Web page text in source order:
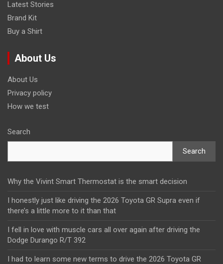
Latest Stories
Brand Kit
Buy a Shirt
About Us
About Us
Privacy policy
How we test
Search
Search
Why the Vivint Smart Thermostat is the smart decision
I honestly just like driving the 2026 Toyota GR Supra even if
there’s a little more to it than that
I fell in love with muscle cars all over again after driving the
Dodge Durango R/T 392
I had to learn some new terms to drive the 2026 Toyota GR